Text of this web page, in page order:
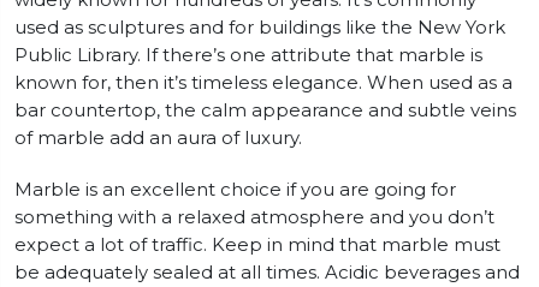
used as sculptures and for buildings like the New York
Public Library. If there’s one attribute that marble is
known for, then it’s timeless elegance. When used as a
bar countertop, the calm appearance and subtle veins
of marble add an aura of luxury.
Marble is an excellent choice if you are going for
something with a relaxed atmosphere and you don’t
expect a lot of traffic. Keep in mind that marble must
be adequately sealed at all times. Acidic beverages and